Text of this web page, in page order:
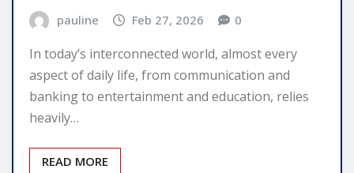
pauline Feb 27, 2026 0
In today’s interconnected world, almost every
aspect of daily life, from communication and
banking to entertainment and education, relies
heavily…
READ MORE